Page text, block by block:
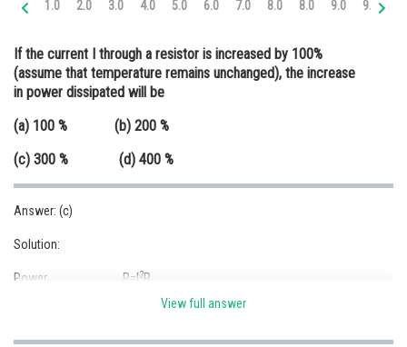
Medicine and Allied Sciences
Law
Animation and Design
Media, Mass Communication and
Journalism
Finance & Accounts
1.0 2.0 3.0 4.0 5.0 6.0 7.0 8.0 8.0 9.0 9.0
If the current I through a resistor is increased by 100%
(assume that temperature remains unchanged), the increase
in power dissipated will be
(a) 100 % (b) 200 %
(c) 300 % (d) 400 %
Answer: (c)
Solution:
Power, P=I2R
2 2
View full answer